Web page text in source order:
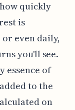
quickly
is
even daily,
you'll see.
essence of
to the
on